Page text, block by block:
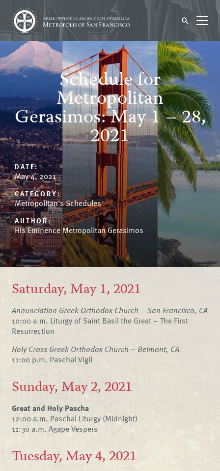
Schedule for
Metropolitan
Gerasimos: May 1 – 28,
2021
DATE:
May 4, 2021
CATEGORY:
Metropolitan's Schedules
AUTHOR:
His Eminence Metropolitan Gerasimos
Saturday, May 1, 2021
Annunciation Greek Orthodox Church – San Francisco, CA
10:00 a.m. Liturgy of Saint Basil the Great – The First
Resurrection
Holy Cross Greek Orthodox Church – Belmont, CA
11:00 p.m. Paschal Vigil
Sunday, May 2, 2021
Great and Holy Pascha
12:00 a.m. Paschal Liturgy (Midnight)
11:30 a.m. Agape Vespers
Tuesday, May 4, 2021